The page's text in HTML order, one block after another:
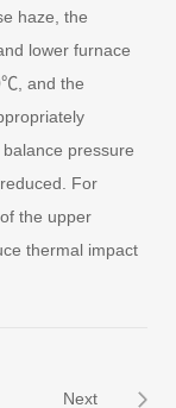
haze, the
lower furnace
and the
pressure
For
the upper
thermal impact
Next